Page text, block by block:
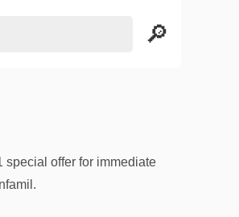
special offer for immediate